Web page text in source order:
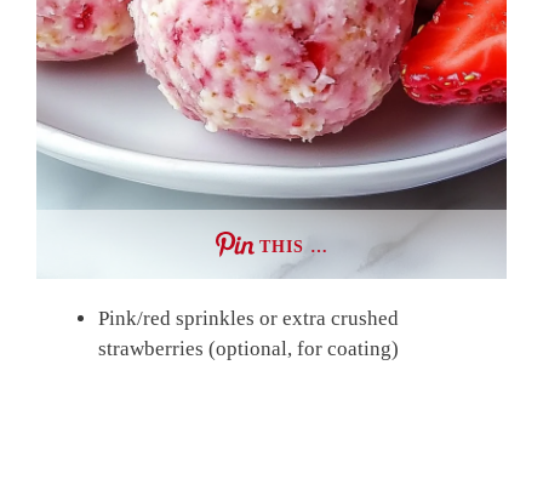
THIS …
Pink/red sprinkles or extra crushed
strawberries (optional, for coating)